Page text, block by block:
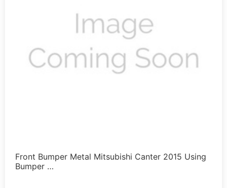
Front Bumper Metal Mitsubishi Canter 2015 Using
Bumper …